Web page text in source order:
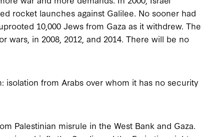
rocket launches against Galilee. No sooner had
10,000 Jews from Gaza as it withdrew. The
wars, in 2008, 2012, and 2014. There will be no
isolation from Arabs over whom it has no security
Palestinian misrule in the West Bank and Gaza.